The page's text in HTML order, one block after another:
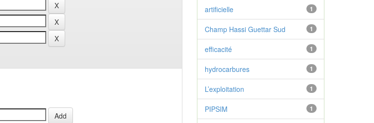
1
artificielle
1
Champ Hassi Guettar Sud
1
efficacité
1
hydrocarbures
1
L’exploitation
1
PIPSIM